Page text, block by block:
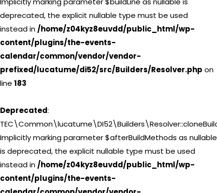
deprecated, the explicit nullable type must be used
instead in /home/z04kyz8euvdd/public_html/wp-
content/plugins/the-events-
calendar/common/vendor/vendor-
prefixed/lucatume/di52/src/Builders/Resolver.php on
line 183
Deprecated:
Implicitly marking parameter $afterBuildMethods as nullable
is deprecated, the explicit nullable type must be used
instead in /home/z04kyz8euvdd/public_html/wp-
content/plugins/the-events-